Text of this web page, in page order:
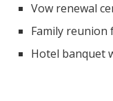
Vow renewal
Family reunion
Hotel banquet